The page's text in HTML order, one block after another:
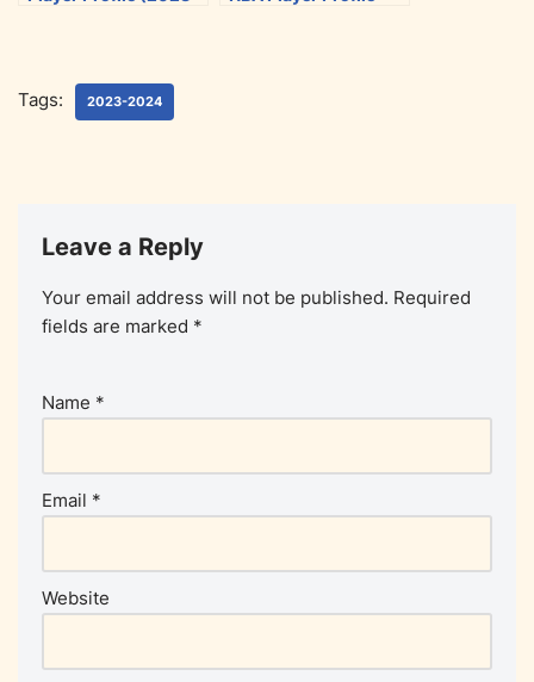
Tags: 2023-2024
Leave a Reply
Your email address will not be published. Required
fields are marked *
Name *
Email *
Website